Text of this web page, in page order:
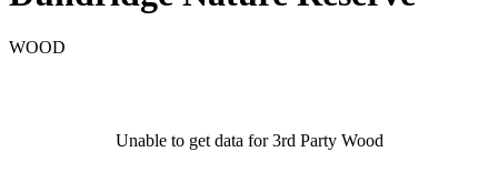
WOOD
Unable to get data for 3rd Party Wood